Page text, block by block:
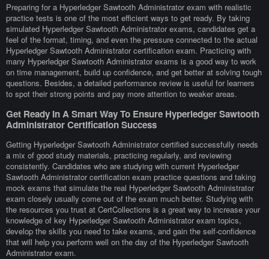
Preparing for a Hyperledger Sawtooth Administrator exam with realistic
practice tests is one of the most efficient ways to get ready. By taking
simulated Hyperledger Sawtooth Administrator exams, candidates get a
feel of the format, timing, and even the pressure connected to the actual
Hyperledger Sawtooth Administrator certification exam. Practicing with
many Hyperledger Sawtooth Administrator exams is a good way to work
on time management, build up confidence, and get better at solving tough
questions. Besides, a detailed performance review is useful for learners
to spot their strong points and pay more attention to weaker areas.
Get Ready In A Smart Way To Ensure Hyperledger Sawtooth
Administrator Certification Success
Getting Hyperledger Sawtooth Administrator certified successfully needs
a mix of good study materials, practicing regularly, and reviewing
consistently. Candidates who are studying with current Hyperledger
Sawtooth Administrator certification exam practice questions and taking
mock exams that simulate the real Hyperledger Sawtooth Administrator
exam closely usually come out of the exam much better. Studying with
the resources you trust at CertCollections is a great way to increase your
knowledge of key Hyperledger Sawtooth Administrator exam topics,
develop the skills you need to take exams, and gain the self-confidence
that will help you perform well on the day of the Hyperledger Sawtooth
Administrator exam.